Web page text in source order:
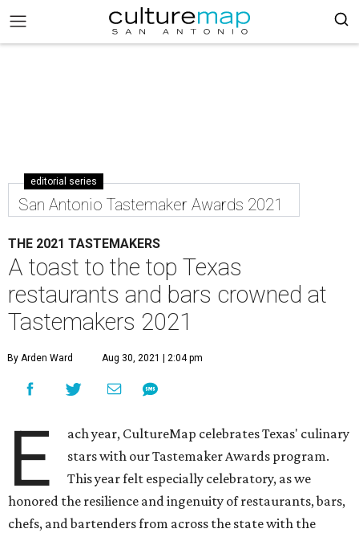
editorial series
San Antonio Tastemaker Awards 2021
THE 2021 TASTEMAKERS
A toast to the top Texas
restaurants and bars crowned at
Tastemakers 2021
By Arden Ward Aug 30, 2021 | 2:04 pm
E
ach year, CultureMap celebrates Texas' culinary
stars with our Tastemaker Awards program.
This year felt especially celebratory, as we
honored the resilience and ingenuity of restaurants, bars,
chefs, and bartenders from across the state with the